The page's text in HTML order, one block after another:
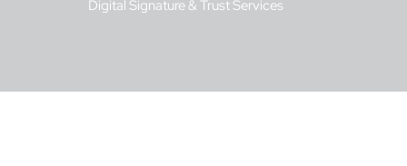
Digital Signature & Trust Services